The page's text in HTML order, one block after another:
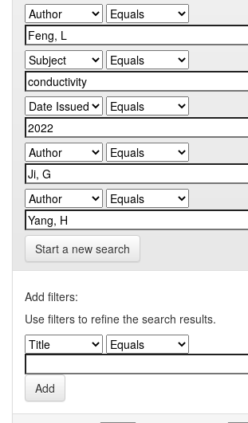
Start a new search
Add filters:
Use filters to refine the search results.